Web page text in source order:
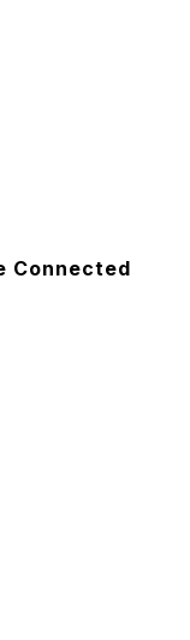
Connected